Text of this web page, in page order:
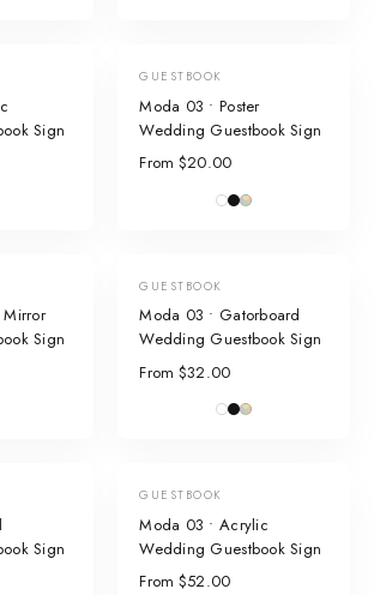
Sign
GUESTBOOK
Moda 03 • Poster
Wedding Guestbook Sign
From $20.00
Sign
GUESTBOOK
Moda 03 • Gatorboard
Wedding Guestbook Sign
From $32.00
Sign
GUESTBOOK
Moda 03 • Acrylic
Wedding Guestbook Sign
From $52.00